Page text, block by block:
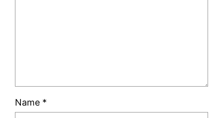
Name *